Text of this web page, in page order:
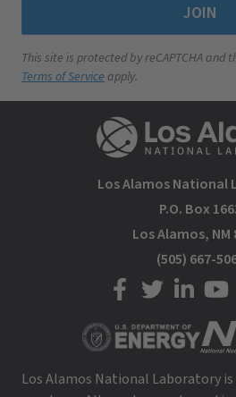
JOIN
This site is protected by reCAPTCHA and
Terms of Service apply.
Los Alamos National
P.O. Box
Los Alamos, NM
(505) 667-
LANL on Facebook
LANL on
LANL
Los Alamos National Laboratory